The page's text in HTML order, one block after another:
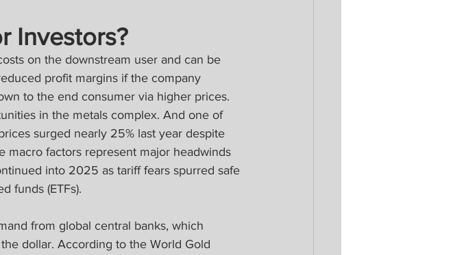
Investors?
on the downstream user and can be
profit margins if the company
to the end consumer via higher prices.
in the metals complex. And one of
surged nearly 25% last year despite
macro factors represent major headwinds
into 2025 as tariff fears spurred safe
funds (ETFs).
from global central banks, which
dollar. According to the World Gold